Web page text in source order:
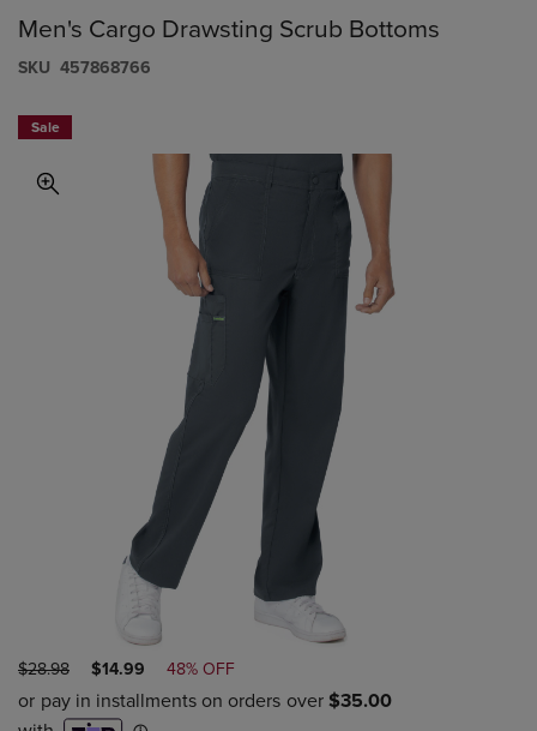
Men's Cargo Drawsting Scrub Bottoms
S​K​U 457868766
Sale
ORIGINAL
PRICE
$28.98
DISCOUNTED
PRICE
$14.99 48% OFF